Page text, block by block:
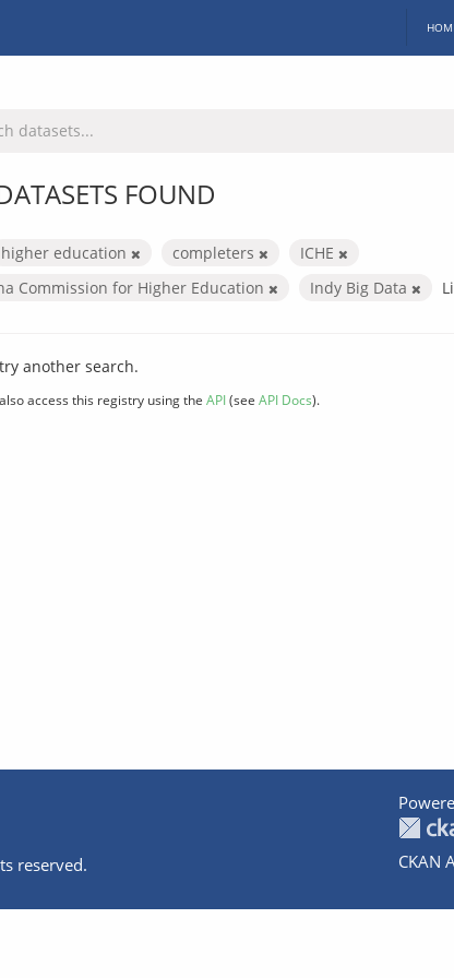
FOUND
higher education completers
ICHE
Commission for Higher Education
Indy Big Data
another search.
access this registry using the API(see API Docs).
reserved.
CKAN